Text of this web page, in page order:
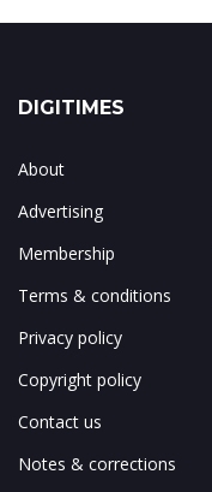
DIGITIMES
About
Advertising
Membership
Terms & conditions
Privacy policy
Copyright policy
Contact us
Notes & corrections